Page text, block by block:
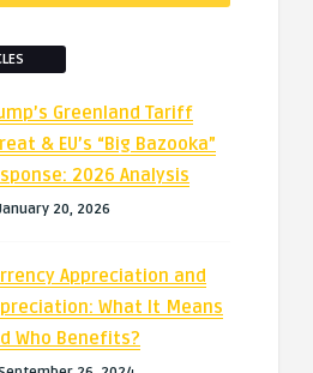
Greenland Tariff
& EU’s “Big Bazooka”
2026 Analysis
20, 2026
Appreciation and
What It Means
Who Benefits?